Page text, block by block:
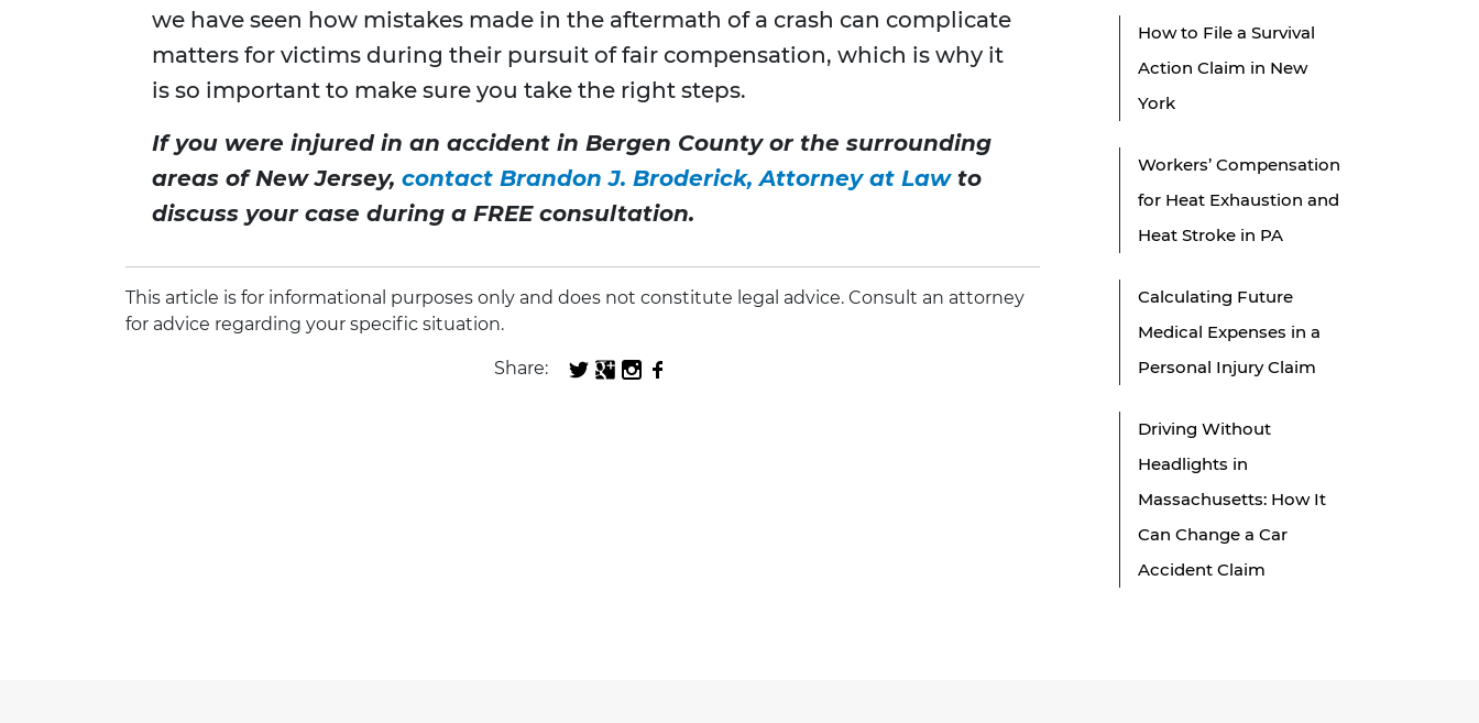
we have seen how mistakes made in the aftermath of a crash can complicate
matters for victims during their pursuit of fair compensation, which is why it
is so important to make sure you take the right steps.
If you were injured in an accident in Bergen County or the surrounding
areas of New Jersey, contact Brandon J. Broderick, Attorney at Lawto
discuss your case during a FREE consultation.
This article is for informational purposes only and does not constitute legal advice. Consult an attorney
for advice regarding your specific situation.
Share:
How to File a Survival
Action Claim in New
York
Workers’ Compensation
for Heat Exhaustion and
Heat Stroke in PA
Calculating Future
Medical Expenses in a
Personal Injury Claim
Driving Without
Headlights in
Massachusetts: How It
Can Change a Car
Accident Claim